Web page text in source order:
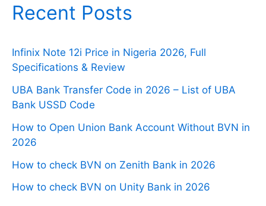
Recent Posts
Infinix Note 12i Price in Nigeria 2026, Full
Specifications & Review
UBA Bank Transfer Code in 2026 – List of UBA
Bank USSD Code
How to Open Union Bank Account Without BVN in
2026
How to check BVN on Zenith Bank in 2026
How to check BVN on Unity Bank in 2026